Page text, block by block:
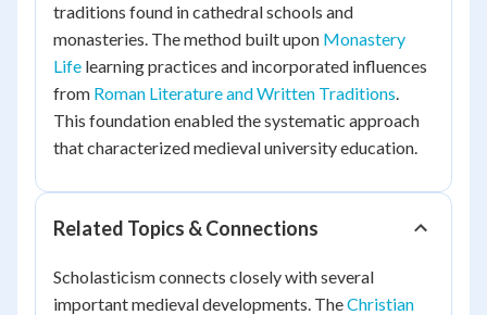
traditions found in cathedral schools and
monasteries. The method built upon Monastery
Life learning practices and incorporated influences
from Roman Literature and Written Traditions.
This foundation enabled the systematic approach
that characterized medieval university education.
Related Topics & Connections
Scholasticism connects closely with several
important medieval developments. TheChristian